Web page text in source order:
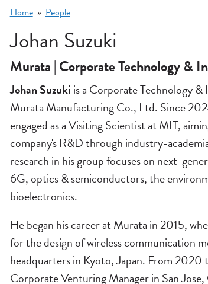
Breadcrumb
Home People
Johan Suzuki
Murata | Corporate Technology &
Johan Suzuki is a Corporate Technology
Murata Manufacturing Co., Ltd. Since
engaged as a Visiting Scientist at MIT,
company's R&D through industry-
research in his group focuses on next-
6G, optics & semiconductors, the
bioelectronics.
He began his career at Murata in 2015,
for the design of wireless communication
headquarters in Kyoto, Japan. From 2020
Corporate Venturing Manager in San